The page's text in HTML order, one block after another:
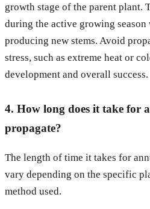
growth stage of the parent plant.
during the active growing
producing new stems. Avoid
stress, such as extreme heat or
development and overall success.
4. How long does it take for
propagate?
The length of time it takes for
vary depending on the specific
method used.